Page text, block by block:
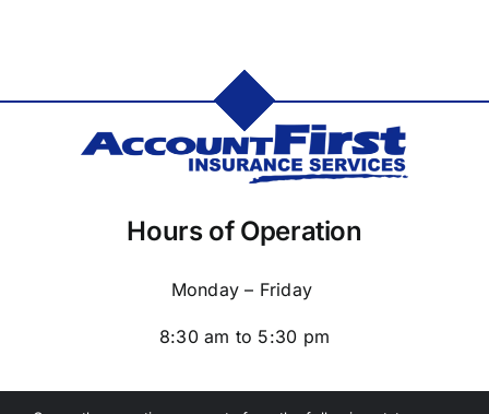
Hours of Operation
Monday – Friday
8:30 am to 5:30 pm